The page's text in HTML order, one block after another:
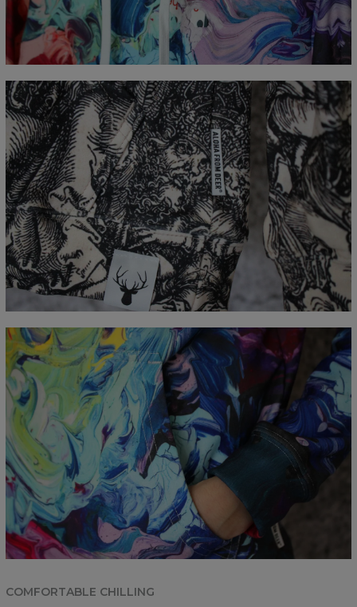
B - Chest width
48 51 54 57 60 63
66
C - Sleeve Length
61 62 63 65 66 67
COMFORTABLE CHILLING